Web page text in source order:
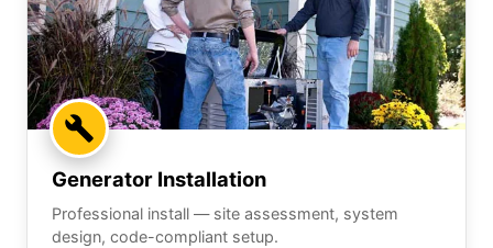
Generator Installation
Professional install — site assessment, system
design, code-compliant setup.